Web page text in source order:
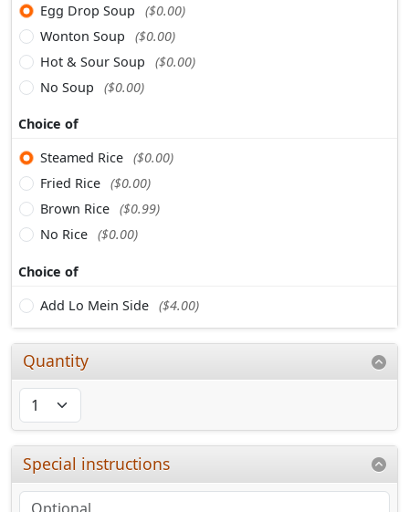
Egg Drop Soup
($0.00)
Wonton Soup
($0.00)
Hot & Sour Soup
($0.00)
No Soup
($0.00)
Choice of
Steamed Rice ($0.00)
Fried Rice ($0.00)
Brown Rice ($0.99)
No Rice ($0.00)
Choice of
Add Lo Mein Side ($4.00)
Quantity
Special instructions